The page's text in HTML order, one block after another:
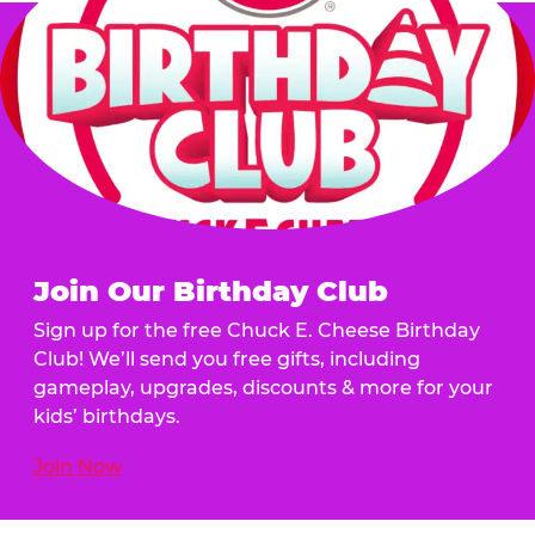
Join Our Birthday Club
Sign up for the free Chuck E. Cheese Birthday
Club! We’ll send you free gifts, including
gameplay, upgrades, discounts & more for your
kids’ birthdays.
Join Now